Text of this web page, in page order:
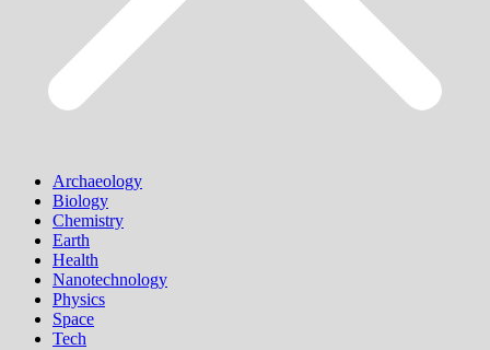
Archaeology
Biology
Chemistry
Earth
Health
Nanotechnology
Physics
Space
Tech